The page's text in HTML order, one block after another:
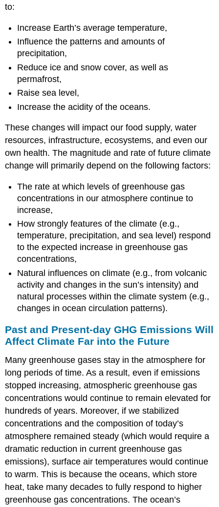
to:
Increase Earth’s average temperature,
Influence the patterns and amounts of
precipitation,
Reduce ice and snow cover, as well as
permafrost,
Raise sea level,
Increase the acidity of the oceans.
These changes will impact our food supply, water
resources, infrastructure, ecosystems, and even our
own health. The magnitude and rate of future climate
change will primarily depend on the following factors:
The rate at which levels of greenhouse gas
concentrations in our atmosphere continue to
increase,
How strongly features of the climate (e.g.,
temperature, precipitation, and sea level) respond
to the expected increase in greenhouse gas
concentrations,
Natural influences on climate (e.g., from volcanic
activity and changes in the sun’s intensity) and
natural processes within the climate system (e.g.,
changes in ocean circulation patterns).
Past and Present-day GHG Emissions Will
Affect Climate Far into the Future
Many greenhouse gases stay in the atmosphere for
long periods of time. As a result, even if emissions
stopped increasing, atmospheric greenhouse gas
concentrations would continue to remain elevated for
hundreds of years. Moreover, if we stabilized
concentrations and the composition of today’s
atmosphere remained steady (which would require a
dramatic reduction in current greenhouse gas
emissions), surface air temperatures would continue
to warm. This is because the oceans, which store
heat, take many decades to fully respond to higher
greenhouse gas concentrations. The ocean’s